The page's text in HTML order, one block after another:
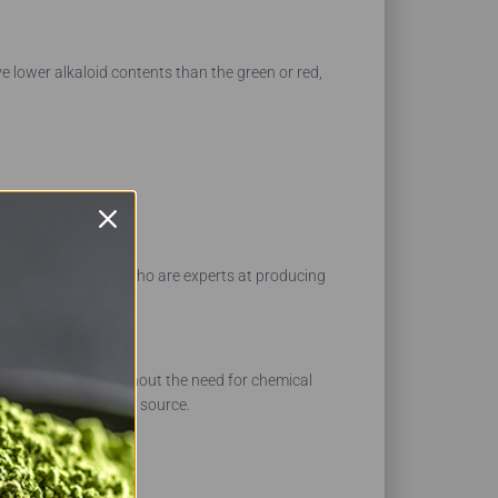
alkaloid contents than the green or red,
in our farmers who are experts at producing
products without the need for chemical
from a trusted source.